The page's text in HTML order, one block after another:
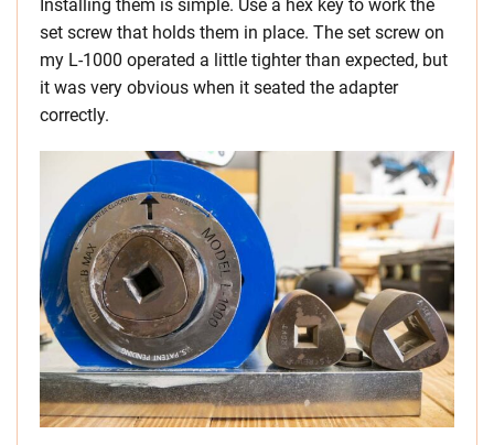
Installing them is simple. Use a hex key to work the
set screw that holds them in place. The set screw on
my L-1000 operated a little tighter than expected, but
it was very obvious when it seated the adapter
correctly.